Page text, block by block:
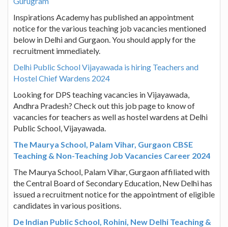
Inspirations Academy has published an appointment
notice for the various teaching job vacancies mentioned
below in Delhi and Gurgaon. You should apply for the
recruitment immediately.
Delhi Public School Vijayawada is hiring Teachers and
Hostel Chief Wardens 2024
Looking for DPS teaching vacancies in Vijayawada,
Andhra Pradesh? Check out this job page to know of
vacancies for teachers as well as hostel wardens at Delhi
Public School, Vijayawada.
The Maurya School, Palam Vihar, Gurgaon CBSE
Teaching & Non-Teaching Job Vacancies Career 2024
The Maurya School, Palam Vihar, Gurgaon affiliated with
the Central Board of Secondary Education, New Delhi has
issued a recruitment notice for the appointment of eligible
candidates in various positions.
De Indian Public School, Rohini, New Delhi Teaching &